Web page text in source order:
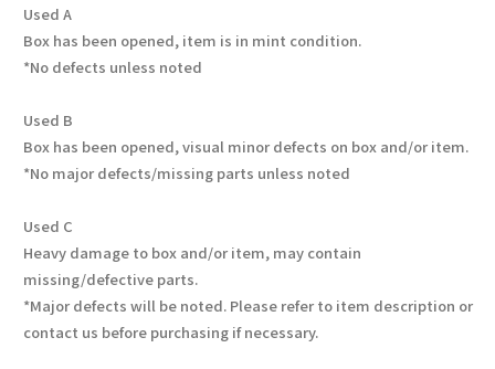
Used A
Box has been opened, item is in mint condition.
*No defects unless noted
Used B
Box has been opened, visual minor defects on box and/or item.
*No major defects/missing parts unless noted
Used C
Heavy damage to box and/or item, may contain
missing/defective parts.
*Major defects will be noted. Please refer to item description or
contact us before purchasing if necessary.